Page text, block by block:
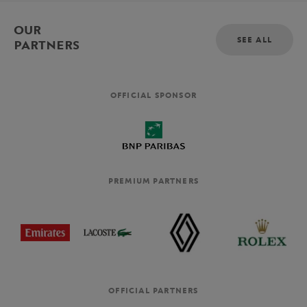
OUR
PARTNERS
SEE ALL
OFFICIAL SPONSOR
PREMIUM PARTNERS
OFFICIAL PARTNERS